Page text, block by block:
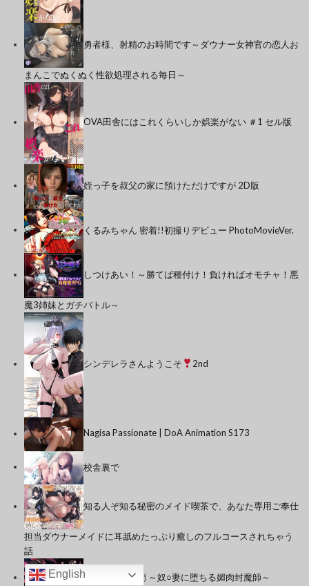
勇者様、射精のお時間です～ダウナー女神官の恋人お
まんこでぬくぬく性欲処理される毎日～
OVA田舎にはこれくらいしか娯楽がない ＃1 セル版
姪っ子を叔父の家に預けただけですが 2D版
くるみちゃん 密着!!初撮りデビュー PhotoMovieVer.
しつけあい！～勝てば種付け！負ければオモチャ！悪
魔3姉妹とガチバトル～
シンデレラさんようこそ 2nd
Nagisa Passionate | DoA Animation S173
校舎裏で
知る人ぞ知る秘密のメイド喫茶で、あなた専用ご奉仕
担当ダウナーメイドに耳舐めたっぷり癒しのフルコースされちゃう
話
人妻封魔師麗蘭 ～奴○妻に堕ちる媚肉封魔師～
English